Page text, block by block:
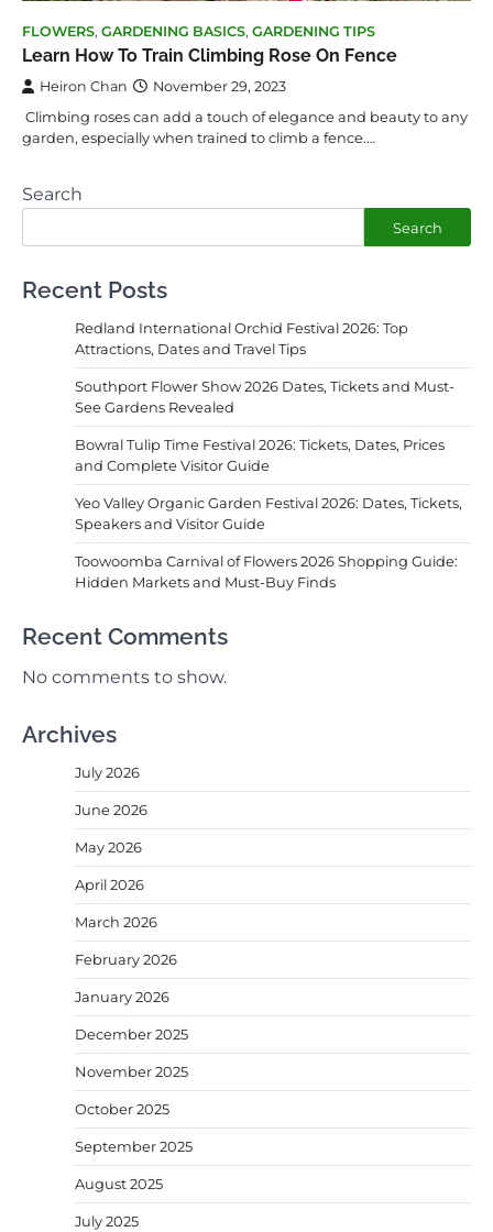
FLOWERS, GARDENING BASICS, GARDENING TIPS
Learn How To Train Climbing Rose On Fence
Heiron Chan November 29, 2023
Climbing roses can add a touch of elegance and beauty to any
garden, especially when trained to climb a fence.…
Search
Search
Recent Posts
Redland International Orchid Festival 2026: Top
Attractions, Dates and Travel Tips
Southport Flower Show 2026 Dates, Tickets and Must-
See Gardens Revealed
Bowral Tulip Time Festival 2026: Tickets, Dates, Prices
and Complete Visitor Guide
Yeo Valley Organic Garden Festival 2026: Dates, Tickets,
Speakers and Visitor Guide
Toowoomba Carnival of Flowers 2026 Shopping Guide:
Hidden Markets and Must-Buy Finds
Recent Comments
No comments to show.
Archives
July 2026
June 2026
May 2026
April 2026
March 2026
February 2026
January 2026
December 2025
November 2025
October 2025
September 2025
August 2025
July 2025